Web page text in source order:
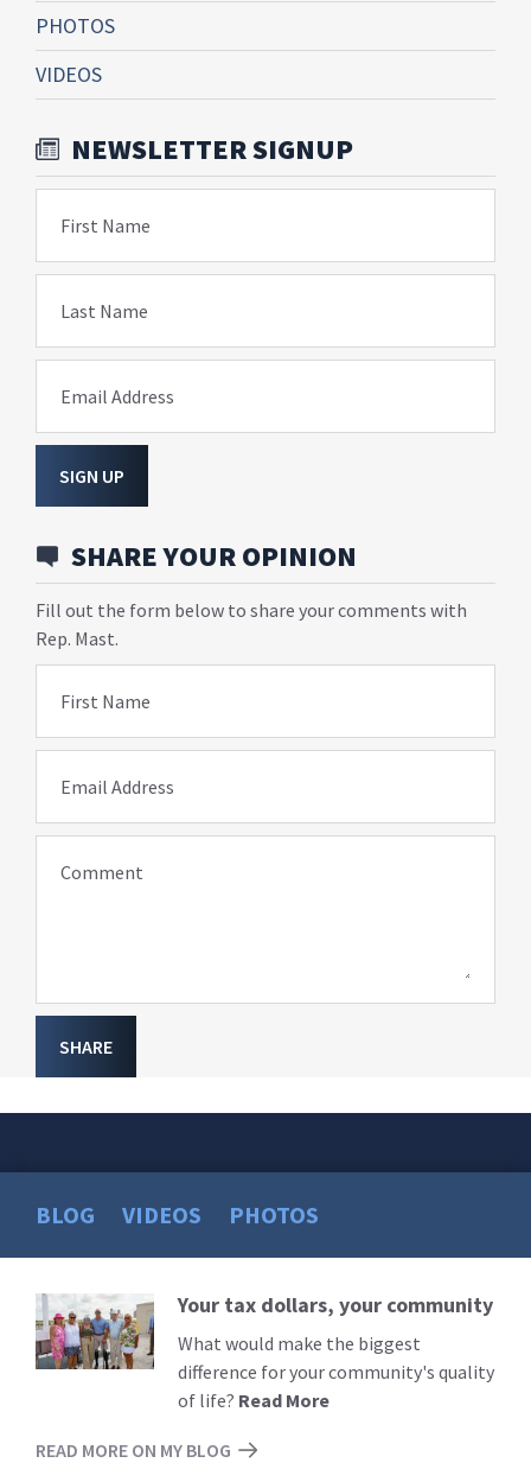
PHOTOS
VIDEOS
NEWSLETTER SIGNUP
First Name
Last Name
Email Address
SIGN UP
SHARE YOUR OPINION
Fill out the form below to share your comments with
Rep. Mast.
First Name
Email Address
Comment
SHARE
BLOG VIDEOS PHOTOS
Read
More
Your tax dollars, your community
What would make the biggest
difference for your community's quality
of life? Read More
READ MORE ON MY BLOG